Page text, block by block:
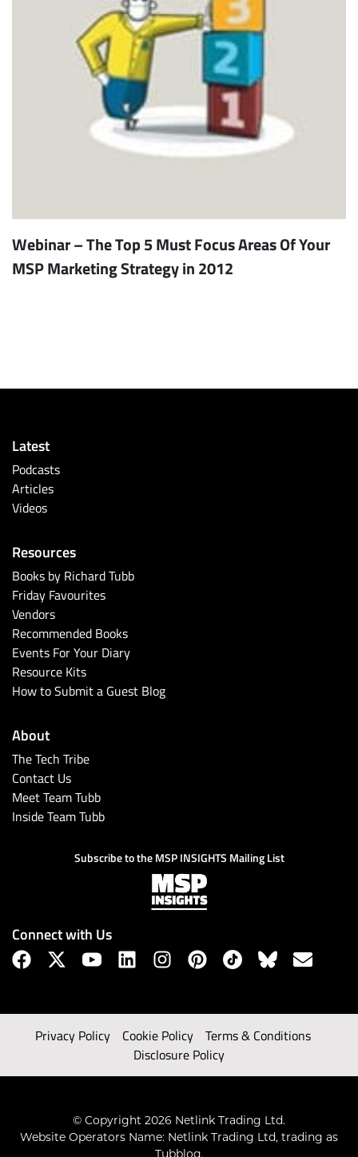
Webinar – The Top 5 Must Focus Areas Of Your
MSP Marketing Strategy in 2012
Latest
Podcasts
Articles
Videos
Resources
Books by Richard Tubb
Friday Favourites
Vendors
Recommended Books
Events For Your Diary
Resource Kits
How to Submit a Guest Blog
About
The Tech Tribe
Contact Us
Meet Team Tubb
Inside Team Tubb
Subscribe to the MSP INSIGHTS Mailing List
Connect with Us
Privacy Policy Cookie Policy
Terms & Conditions
Disclosure Policy
© Copyright 2026 Netlink Trading Ltd.
Website Operators Name: Netlink Trading Ltd, trading as
Tubblog.